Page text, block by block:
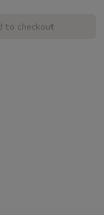
to checkout